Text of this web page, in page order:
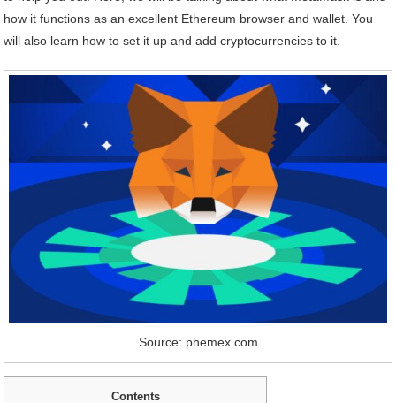
how it functions as an excellent Ethereum browser and wallet. You
will also learn how to set it up and add cryptocurrencies to it.
Source: phemex.com
Contents